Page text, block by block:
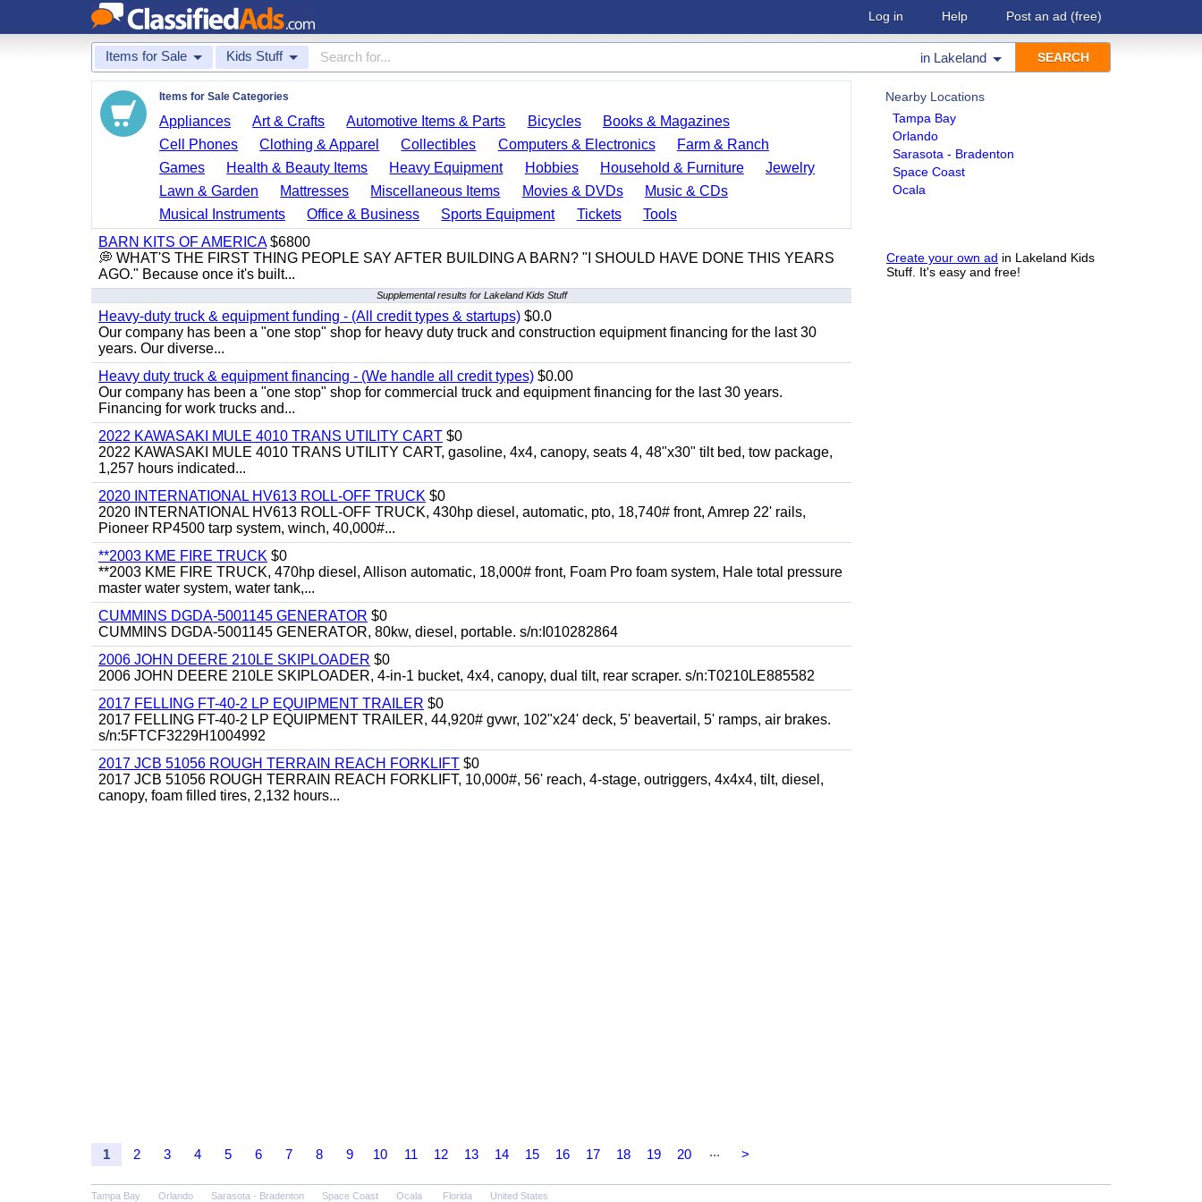
Log in Help Post an ad (free)
Items for Sale Kids Stuff in Lakeland
Nearby Locations
Tampa Bay
Orlando
Sarasota - Bradenton
Space Coast
Ocala
Create your own ad in Lakeland Kids
Stuff. It's easy and free!
Items for Sale Categories
Appliances Art & Crafts Automotive Items & Parts Bicycles
Books & Magazines
Cell Phones
Clothing & Apparel Collectibles Computers & Electronics
Farm & Ranch
Games
Health & Beauty Items Heavy Equipment Hobbies Household & Furniture
Jewelry
Lawn & Garden
Mattresses Miscellaneous Items Movies & DVDs
Music & CDs
Musical Instruments
Office & Business Sports Equipment Tickets
Tools
BARN KITS OF AMERICA$6800
💭 WHAT'S THE FIRST THING PEOPLE SAY AFTER BUILDING A BARN? "I SHOULD HAVE DONE THIS YEARS
AGO." Because once it's built...
Supplemental results for Lakeland Kids Stuff
Heavy-duty truck & equipment funding - (All credit types & startups) $0.0
Our company has been a "one stop" shop for heavy duty truck and construction equipment financing for the last 30
years. Our diverse...
Heavy duty truck & equipment financing - (We handle all credit types) $0.00
Our company has been a "one stop" shop for commercial truck and equipment financing for the last 30 years.
Financing for work trucks and...
2022 KAWASAKI MULE 4010 TRANS UTILITY CART $0
2022 KAWASAKI MULE 4010 TRANS UTILITY CART, gasoline, 4x4, canopy, seats 4, 48"x30" tilt bed, tow package,
1,257 hours indicated...
2020 INTERNATIONAL HV613 ROLL-OFF TRUCK $0
2020 INTERNATIONAL HV613 ROLL-OFF TRUCK, 430hp diesel, automatic, pto, 18,740# front, Amrep 22' rails,
Pioneer RP4500 tarp system, winch, 40,000#...
**2003 KME FIRE TRUCK $0
**2003 KME FIRE TRUCK, 470hp diesel, Allison automatic, 18,000# front, Foam Pro foam system, Hale total pressure
master water system, water tank,...
CUMMINS DGDA-5001145 GENERATOR $0
CUMMINS DGDA-5001145 GENERATOR, 80kw, diesel, portable. s/n:I010282864
2006 JOHN DEERE 210LE SKIPLOADER $0
2006 JOHN DEERE 210LE SKIPLOADER, 4-in-1 bucket, 4x4, canopy, dual tilt, rear scraper. s/n:T0210LE885582
2017 FELLING FT-40-2 LP EQUIPMENT TRAILER $0
2017 FELLING FT-40-2 LP EQUIPMENT TRAILER, 44,920# gvwr, 102"x24' deck, 5' beavertail, 5' ramps, air brakes.
s/n:5FTCF3229H1004992
2017 JCB 51056 ROUGH TERRAIN REACH FORKLIFT $0
2017 JCB 51056 ROUGH TERRAIN REACH FORKLIFT, 10,000#, 56' reach, 4-stage, outriggers, 4x4x4, tilt, diesel,
canopy, foam filled tires, 2,132 hours...
1 2 3 4 5 6 7 8 9 10 11 12 13 14 15 16 17 18 19 20 ... >
Tampa Bay Orlando Sarasota - Bradenton Space Coast Ocala Florida United States